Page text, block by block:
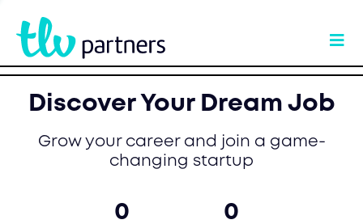
Discover Your Dream Job
Grow your career and join a game-
changing startup
0 0